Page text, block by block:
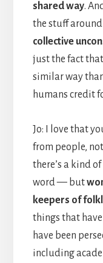
shared way.
the stuff
collective
just the fact
similar way
humans credit
Jo: I love that
from people,
there’s a kind
word — but
keepers of
things that
have been
including